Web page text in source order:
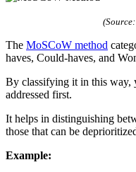
The MoSCoW method
haves, Could-haves, and
By classifying it in this way,
addressed first.
It helps in distinguishing
those that can be
Example: